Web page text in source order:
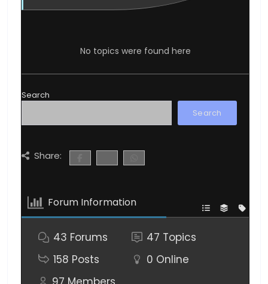
No topics were found here
Search
Search
Share:
Forum Information
43 Forums 47 Topics
158 Posts 0 Online